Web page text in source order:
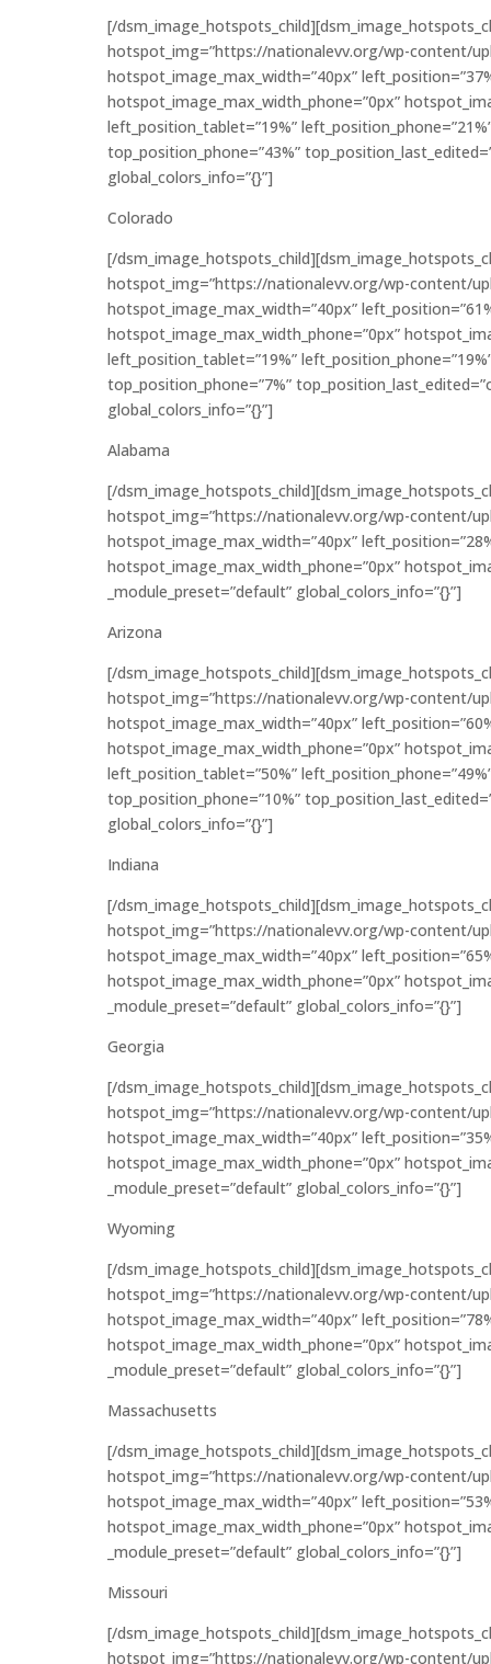
[/
hotspot_img=”https://nationalevv.org/wp-content/
hotspot_image_max_width=”40px”
hotspot_image_max_width_phone=”0px”
left_position_tablet=”19%”
top_position_phone=”43%”
global_colors_info=”{}”]
Colorado
[/
hotspot_img=”https://nationalevv.org/wp-content/
hotspot_image_max_width=”40px”
hotspot_image_max_width_phone=”0px”
left_position_tablet=”19%”
top_position_phone=”7%”
global_colors_info=”{}”]
Alabama
[/
hotspot_img=”https://nationalevv.org/wp-content/
hotspot_image_max_width=”40px”
hotspot_image_max_width_phone=”0px”
_module_preset=”default” global_colors_info=”{}”]
Arizona
[/
hotspot_img=”https://nationalevv.org/wp-content/
hotspot_image_max_width=”40px”
hotspot_image_max_width_phone=”0px”
left_position_tablet=”50%”
top_position_phone=”10%”
global_colors_info=”{}”]
Indiana
[/
hotspot_img=”https://nationalevv.org/wp-content/
hotspot_image_max_width=”40px”
hotspot_image_max_width_phone=”0px”
_module_preset=”default” global_colors_info=”{}”]
Georgia
[/
hotspot_img=”https://nationalevv.org/wp-content/
hotspot_image_max_width=”40px”
hotspot_image_max_width_phone=”0px”
_module_preset=”default” global_colors_info=”{}”]
Wyoming
[/
hotspot_img=”https://nationalevv.org/wp-content/
hotspot_image_max_width=”40px”
hotspot_image_max_width_phone=”0px”
_module_preset=”default” global_colors_info=”{}”]
Massachusetts
[/
hotspot_img=”https://nationalevv.org/wp-content/
hotspot_image_max_width=”40px”
hotspot_image_max_width_phone=”0px”
_module_preset=”default” global_colors_info=”{}”]
Missouri
[/
hotspot_img=”https://nationalevv.org/wp-content/